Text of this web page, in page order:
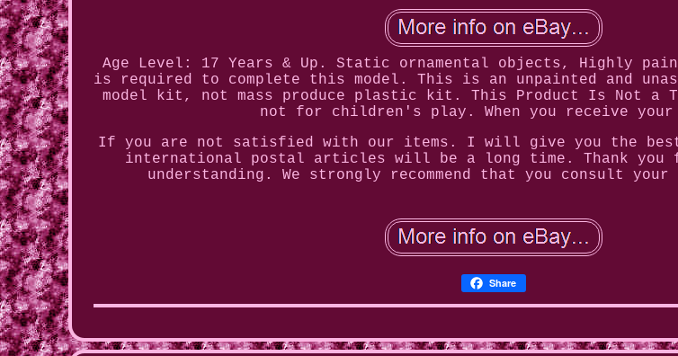
Age Level: 17 Years & Up. Static ornamental objects, Highly
is required to complete this model. This is an unpainted and
model kit, not mass produce plastic kit. This Product Is Not a
not for children's play. When you receive your
If you are not satisfied with our items. I will give you the
international postal articles will be a long time. Thank you
understanding. We strongly recommend that you consult
Share